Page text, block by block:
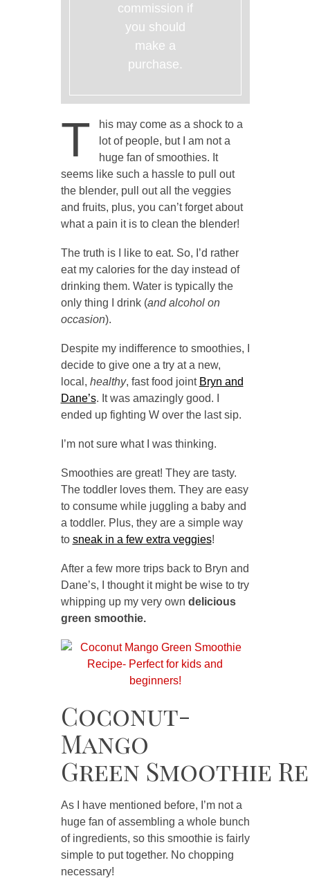
commission if
you should
make a
purchase.
T
his may come as a shock to a
lot of people, but I am not a
huge fan of smoothies. It
seems like such a hassle to pull out
the blender, pull out all the veggies
and fruits, plus, you can’t forget about
what a pain it is to clean the blender!
The truth is I like to eat. So, I’d rather
eat my calories for the day instead of
drinking them. Water is typically the
only thing I drink (and alcohol on
occasion).
Despite my indifference to smoothies, I
decide to give one a try at a new,
local, healthy, fast food joint Bryn and
Dane’s. It was amazingly good. I
ended up fighting W over the last sip.
I’m not sure what I was thinking.
Smoothies are great! They are tasty.
The toddler loves them. They are easy
to consume while juggling a baby and
a toddler. Plus, they are a simple way
to sneak in a few extra veggies!
After a few more trips back to Bryn and
Dane’s, I thought it might be wise to try
whipping up my very own delicious
green smoothie.
Coconut-
Mango
Green Smoothie
As I have mentioned before, I’m not a
huge fan of assembling a whole bunch
of ingredients, so this smoothie is fairly
simple to put together. No chopping
necessary!